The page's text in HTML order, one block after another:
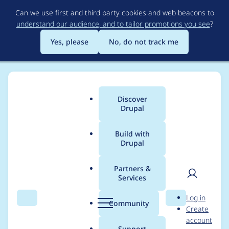
to
main
content
Can we use first and third party cookies and web beacons to
understand our audience, and to tailor promotions you see?
Yes, please
No, do not track me
Search Menu
Main
menu
Discover
Drupal
Build with
Drupal
Partners &
Services
Community Search
User
Log in
Create
account
Breadcrumb
Usage statistics for
flippy 7.x-1.6